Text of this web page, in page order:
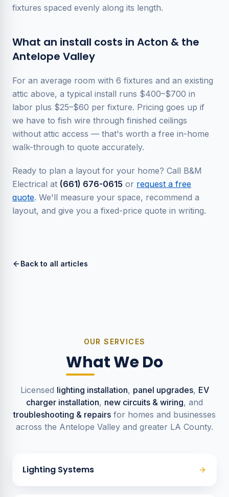
fixtures spaced evenly along its length.
What an install costs in Acton & the
Antelope Valley
For an average room with 6 fixtures and an existing
attic above, a typical install runs $400–$700 in
labor plus $25–$60 per fixture. Pricing goes up if
we have to fish wire through finished ceilings
without attic access — that's worth a free in-home
walk-through to quote accurately.
Ready to plan a layout for your home? Call B&M
Electrical at (661) 676-0615 or request a free
quote. We'll measure your space, recommend a
layout, and give you a fixed-price quote in writing.
Back to all articles
OUR SERVICES
What We Do
Licensed lighting installation, panel upgrades, EV
charger installation, new circuits & wiring, and
troubleshooting & repairs for homes and businesses
across the Antelope Valley and greater LA County.
Lighting Systems